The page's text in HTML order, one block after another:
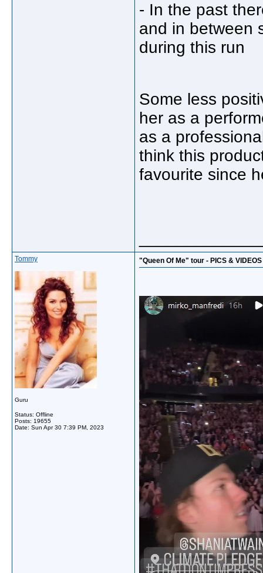
- In the past
and in between
during this run
Some less
her as a
as a
think this
favourite since
Tommy
Guru
Status: Offline
Posts: 19655
Date: Sun Apr 30 7:39 PM, 2023
"Queen Of Me" tour - PICS & VIDEOS